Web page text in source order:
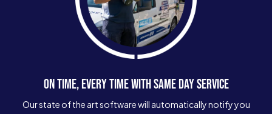
ON TIME, EVERY TIME WITH SAME DAY SERVICE
Our state of the art software will automatically notify you